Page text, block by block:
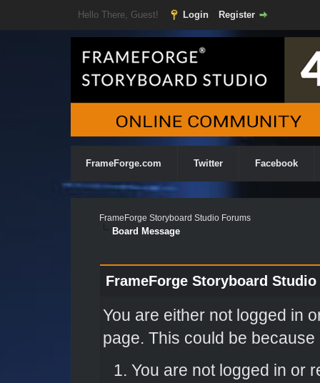
Hello There, Guest! Login Register
FrameForge.com Twitter Facebook
FrameForge Storyboard Studio Forums
Board Message
FrameForge Storyboard
You are either not logged in
page. This could be
You are not logged in or